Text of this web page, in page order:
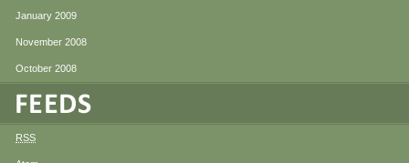
January 2009
November 2008
October 2008
RSS